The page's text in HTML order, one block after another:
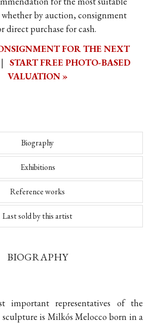
whether by auction, consignment
direct purchase for cash.
FOR THE NEXT
| START FREE PHOTO-BASED
VALUATION »
Biography
Exhibitions
Reference works
Last sold by this artist
BIOGRAPHY
important representatives of the
is Milkós Melocco born in a